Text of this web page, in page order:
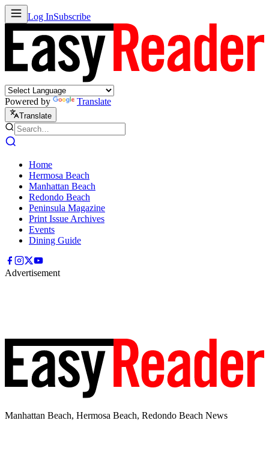
Log InSubscribe
Powered by Translate
Translate
Home
Hermosa Beach
Manhattan Beach
Redondo Beach
Peninsula Magazine
Print Issue Archives
Events
Dining Guide
Advertisement
Manhattan Beach, Hermosa Beach, Redondo Beach News